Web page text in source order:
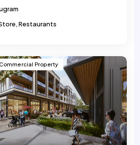
Restaurants
Commercial Property